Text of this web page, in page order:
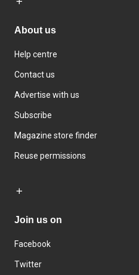
About us
Help centre
Contact us
Advertise with us
Subscribe
Magazine store finder
Reuse permissions
Join us on
Facebook
Twitter